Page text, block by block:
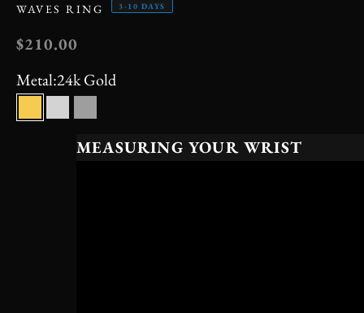
WAVES RING 3-10 DAYS
SALE PRICE
$210.00
Metal:24k Gold
24k Gold
SilverBlack
MEASURING YOUR WRIST